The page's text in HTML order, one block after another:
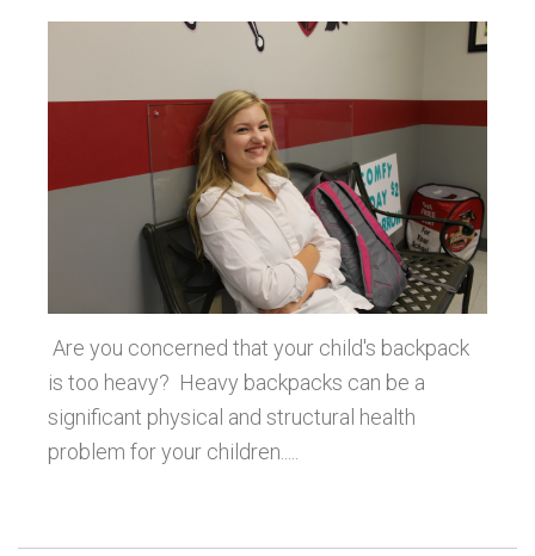
Are you concerned that your child's backpack
is too heavy? Heavy backpacks can be a
significant physical and structural health
problem for your children.....